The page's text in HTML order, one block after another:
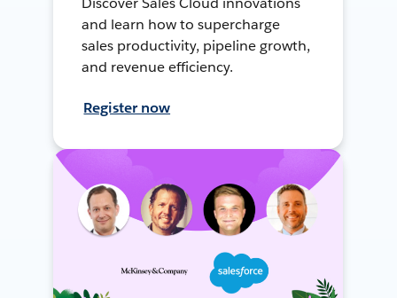
and learn how to supercharge
sales productivity, pipeline growth,
and revenue efficiency.
Register now